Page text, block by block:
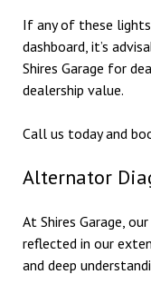
If any of these lights
dashboard, it’s
Shires Garage for
dealership value.
Call us today and
Alternator
At Shires Garage,
reflected in our
and deep